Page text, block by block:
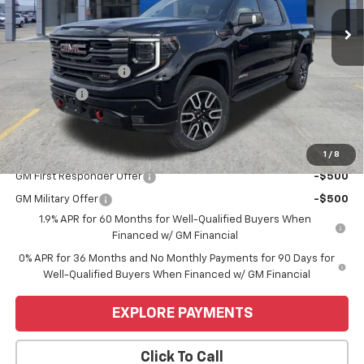
1 / 8
In Stock Ext.
Less
MSRP:
$74,755
Purchase Allowance
-$1,750
Bonus Cash
Price
Add. Offers you may Qualify For:
GM First Responder Offer -$500
GM Military Offer
-$500
1.9% APR for 60 Months for Well-Qualified Buyers When
Financed w/ GM Financial
0% APR for 36 Months and No Monthly Payments for 90 Days for
Well-Qualified Buyers When Financed w/ GM Financial
EXPLORE PAYMENTS
Click To Call